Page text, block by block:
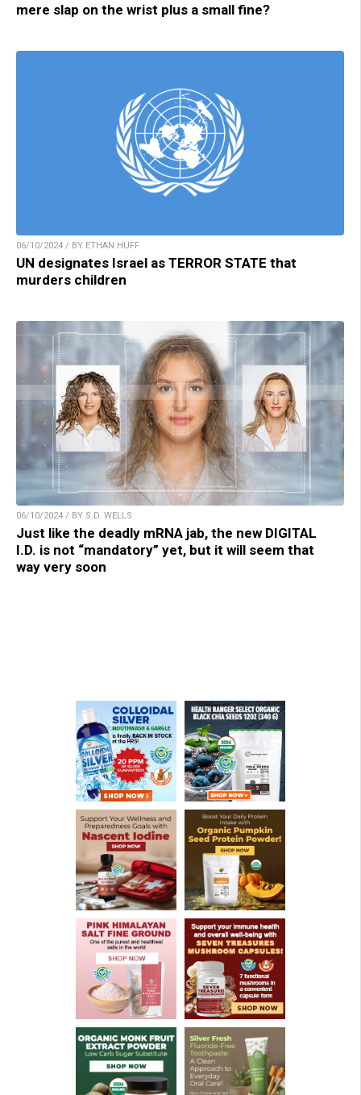
mere slap on the wrist plus a small fine?
06/10/2024 / BY ETHAN HUFF
UN designates Israel as TERROR STATE that
murders children
06/10/2024 / BY S.D. WELLS
Just like the deadly mRNA jab, the new DIGITAL
I.D. is not “mandatory” yet, but it will seem that
way very soon